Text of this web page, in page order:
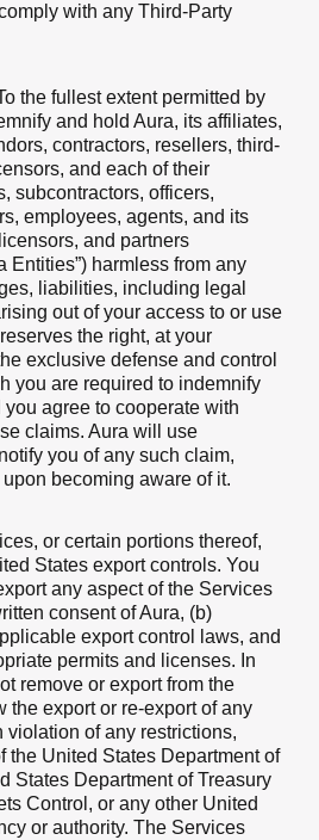
with any Third-Party
the fullest extent permitted by
and hold Aura, its affiliates,
contractors, resellers, third-
and each of their
subcontractors, officers,
employees, agents, and its
and partners
Entities”) harmless from any
liabilities, including legal
out of your access to or use
the right, at your
exclusive defense and control
you are required to indemnify
agree to cooperate with
claims. Aura will use
you of any such claim,
becoming aware of it.
or certain portions thereof,
States export controls. You
any aspect of the Services
consent of Aura, (b)
export control laws, and
permits and licenses. In
remove or export from the
the export or re-export of any
violation of any restrictions,
the United States Department of
States Department of Treasury
Control, or any other United
or authority. The Services